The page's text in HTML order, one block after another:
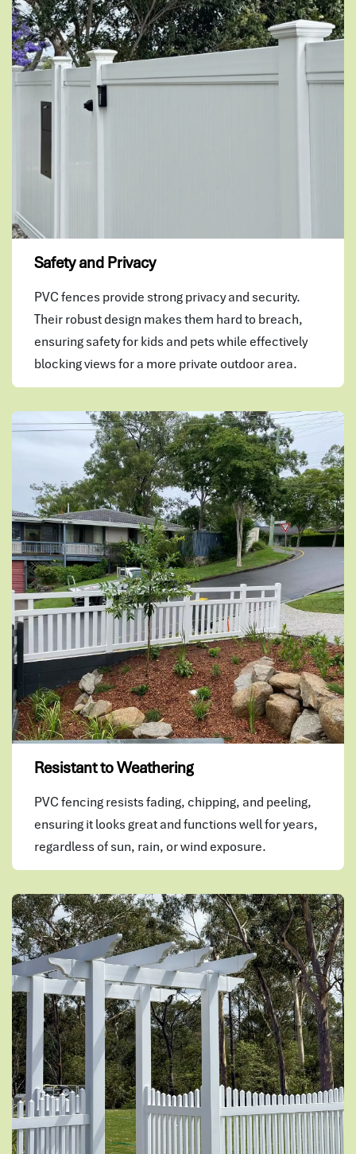
Safety and Privacy
PVC fences provide strong privacy and security.
Their robust design makes them hard to breach,
ensuring safety for kids and pets while effectively
blocking views for a more private outdoor area.
Resistant to Weathering
PVC fencing resists fading, chipping, and peeling,
ensuring it looks great and functions well for years,
regardless of sun, rain, or wind exposure.